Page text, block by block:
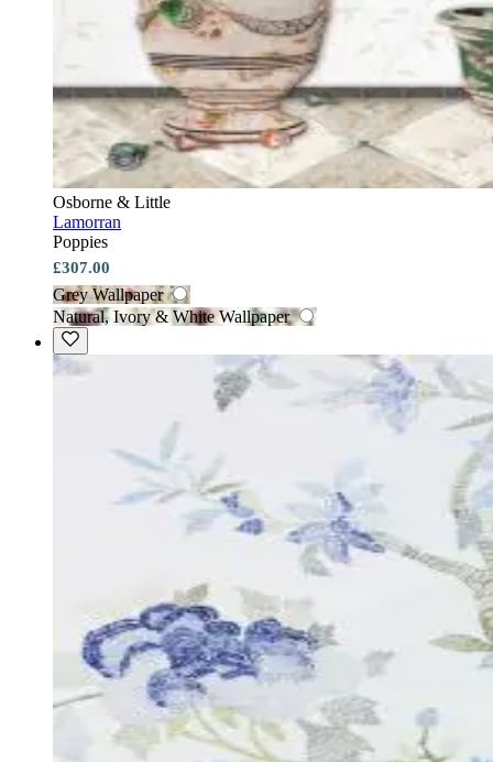
Osborne & Little
Lamorran
Poppies
£307.00
Grey Wallpaper
Natural, Ivory & White Wallpaper